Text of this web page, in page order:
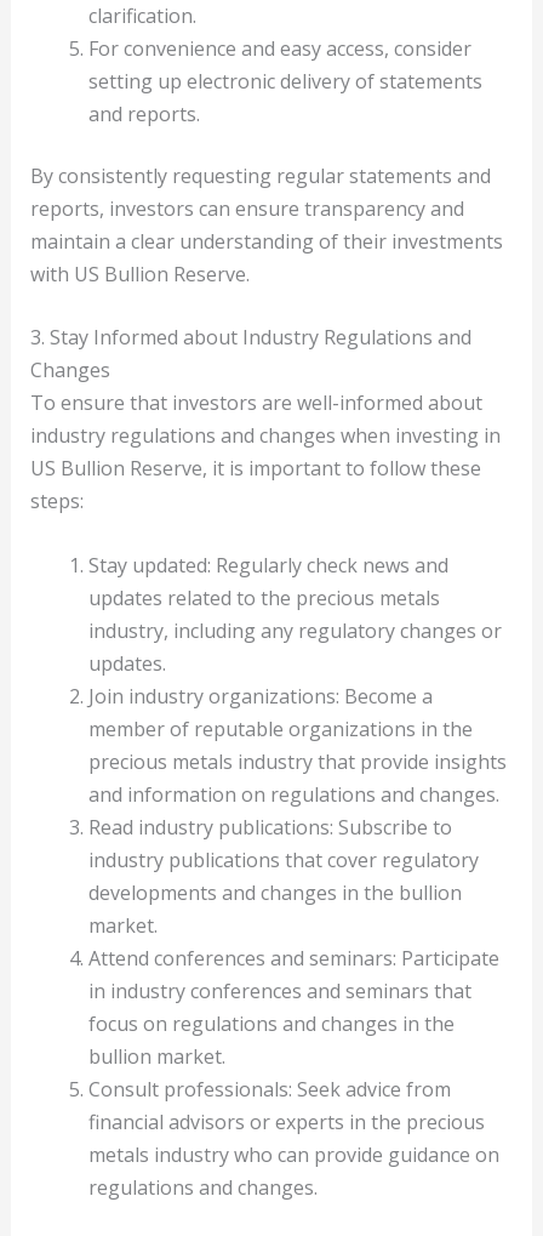
clarification.
For convenience and easy access, consider
setting up electronic delivery of statements
and reports.
By consistently requesting regular statements and
reports, investors can ensure transparency and
maintain a clear understanding of their investments
with US Bullion Reserve.
3. Stay Informed about Industry Regulations and
Changes
To ensure that investors are well-informed about
industry regulations and changes when investing in
US Bullion Reserve, it is important to follow these
steps:
Stay updated: Regularly check news and
updates related to the precious metals
industry, including any regulatory changes or
updates.
Join industry organizations: Become a
member of reputable organizations in the
precious metals industry that provide insights
and information on regulations and changes.
Read industry publications: Subscribe to
industry publications that cover regulatory
developments and changes in the bullion
market.
Attend conferences and seminars: Participate
in industry conferences and seminars that
focus on regulations and changes in the
bullion market.
Consult professionals: Seek advice from
financial advisors or experts in the precious
metals industry who can provide guidance on
regulations and changes.